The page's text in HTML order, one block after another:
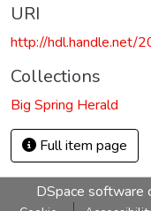
URI
http://hdl.handle.net/
Collections
Big Spring Herald
Full item page
DSpace software